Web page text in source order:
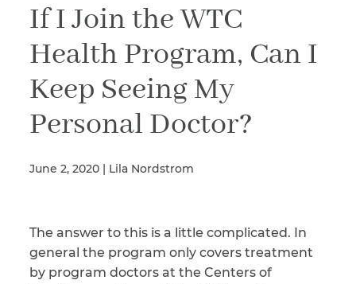
If I Join the WTC
Health Program, Can I
Keep Seeing My
Personal Doctor?
June 2, 2020 | Lila Nordstrom
The answer to this is a little complicated. In
general the program only covers treatment
by program doctors at the Centers of
Phone *
Illness/Injury